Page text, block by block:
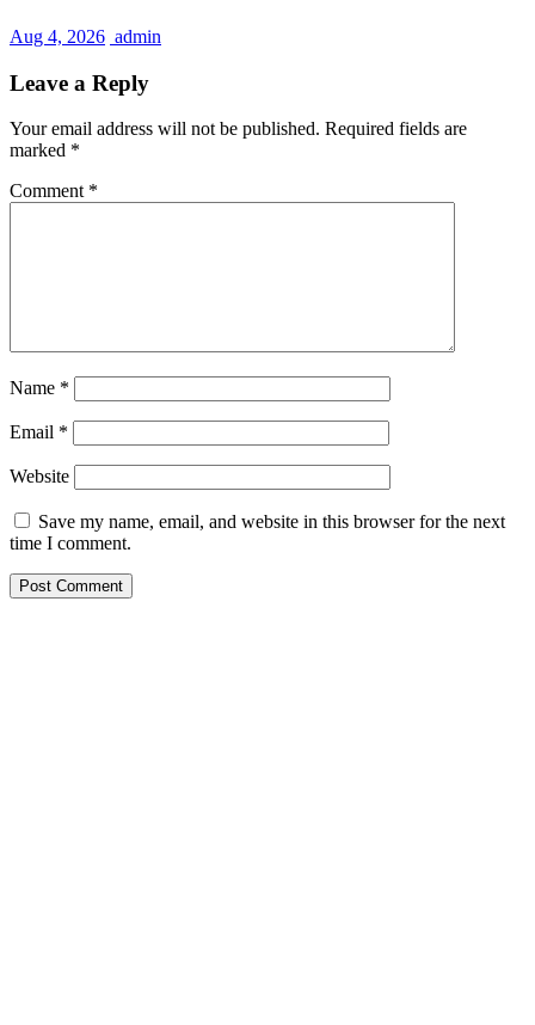
Aug 4, 2026 admin
Leave a Reply
Your email address will not be published. Required fields are
marked *
Comment *
Name *
Email *
Website
Save my name, email, and website in this browser for the next
time I comment.